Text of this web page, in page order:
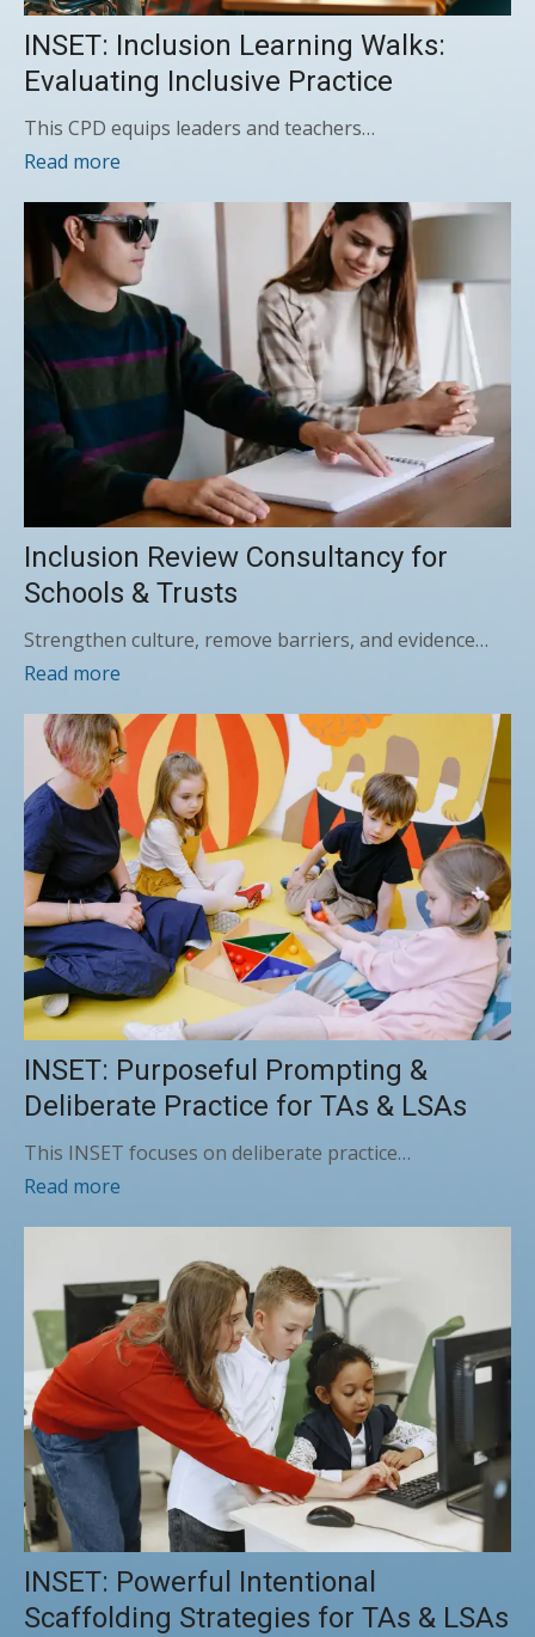
INSET: Inclusion Learning Walks:
Evaluating Inclusive Practice
This CPD equips leaders and teachers…
Read more
Inclusion Review Consultancy for
Schools & Trusts
Strengthen culture, remove barriers, and evidence…
Read more
INSET: Purposeful Prompting &
Deliberate Practice for TAs & LSAs
This INSET focuses on deliberate practice…
Read more
INSET: Powerful Intentional
Scaffolding Strategies for TAs & LSAs